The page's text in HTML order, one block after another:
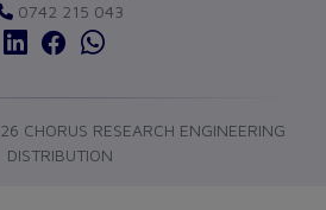
0742 215 043
CHORUS RESEARCH ENGINEERING
DISTRIBUTION